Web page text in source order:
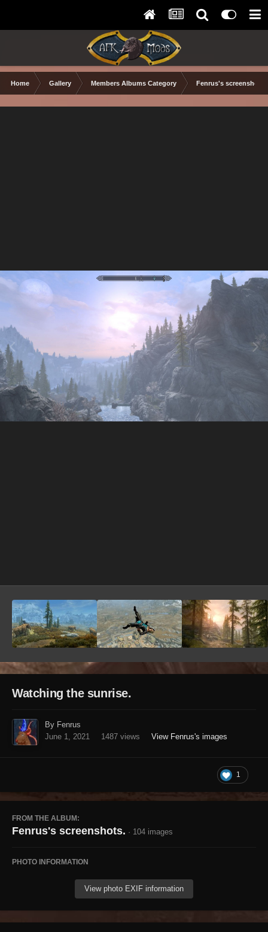
Home Gallery Members Albums Category Fenrus's screenshots.
Watching the sunrise.
By Fenrus
June 1, 2021
1487 views View Fenrus's images
1
FROM THE ALBUM:
Fenrus's screenshots. · 104 images
PHOTO INFORMATION
View photo EXIF information